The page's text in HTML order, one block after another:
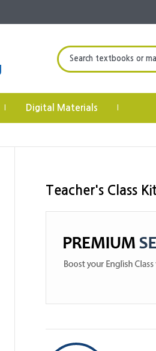
Search textbooks or
Digital Materials
Teacher's Class